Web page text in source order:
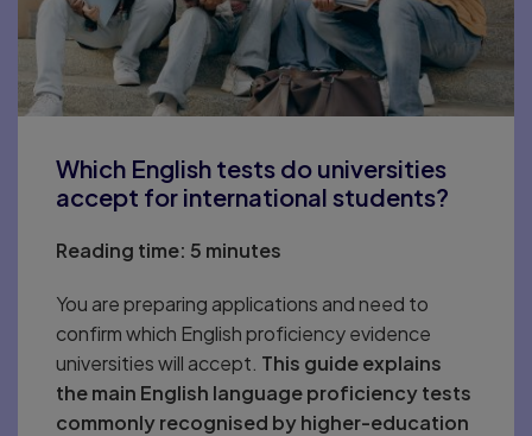
Which English tests do universities
accept for international students?
Reading time: 5 minutes
You are preparing applications and need to
confirm which English proficiency evidence
universities will accept. This guide explains
the main English language proficiency tests
commonly recognised by higher-education